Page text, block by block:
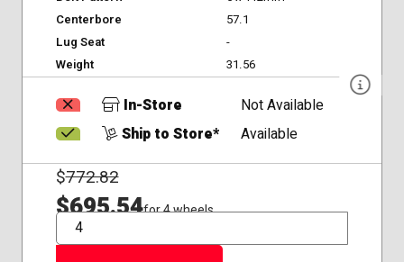
Centerbore
57.1
Lug Seat
-
Weight
31.56
In-Store
Not Available
Ship to Store*
Available
$772.82
$695.54for 4 wheels
QTY